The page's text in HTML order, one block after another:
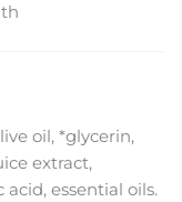
oil, *glycerin,
extract,
essential oils.